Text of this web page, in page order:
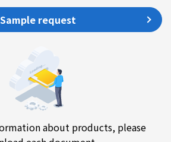
Sample request
about products, please